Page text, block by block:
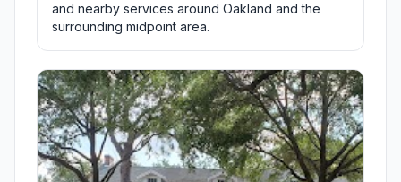
and nearby services around Oakland and the
surrounding midpoint area.